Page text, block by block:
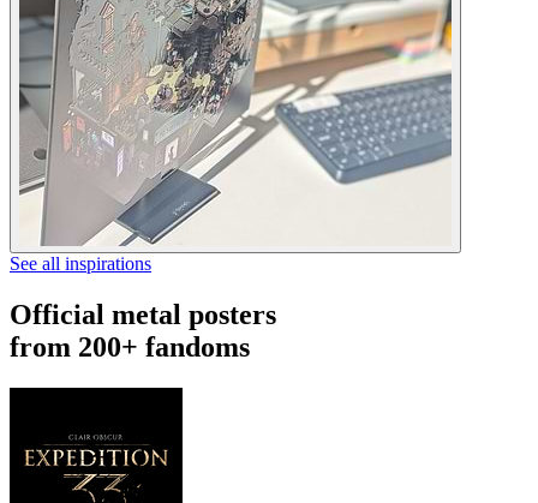
See all inspirations
Official metal posters
from 200+ fandoms